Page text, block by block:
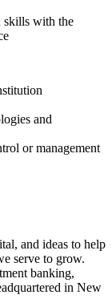
skills with the
and
or management
and ideas to help
serve to grow.
banking,
in New